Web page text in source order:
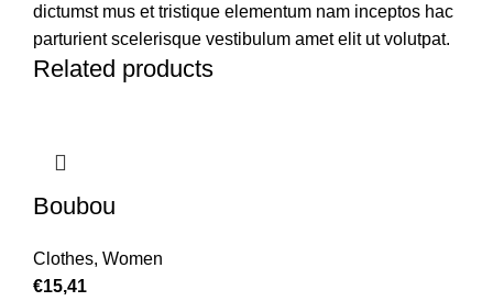
dictumst mus et tristique elementum nam inceptos hac
parturient scelerisque vestibulum amet elit ut volutpat.
Related products
Boubou
Clothes, Women
€15,41